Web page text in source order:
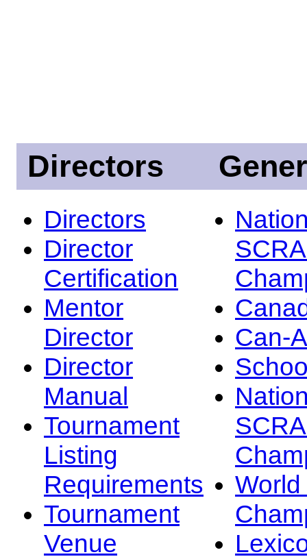
Directors
Directors
Director
Certification
Mentor
Director
Director
Manual
Tournament
Listing
Requirements
Tournament
Venue
Can-